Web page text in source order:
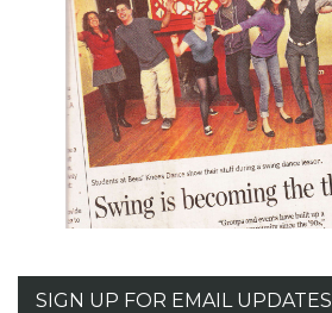
SIGN UP FOR EMAIL UPDATES